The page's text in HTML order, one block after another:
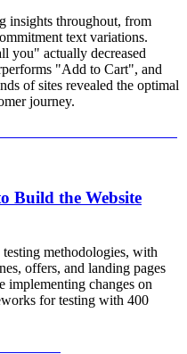
insights throughout, from
text variations.
you" actually decreased
"Add to Cart", and
of sites revealed the optimal
journey.
Build the Website
methodologies, with
offers, and landing pages
implementing changes on
for testing with 400